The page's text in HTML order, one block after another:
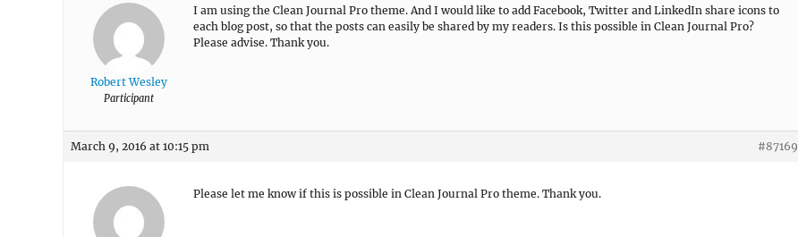
Robert Wesley
Participant
I am using the Clean Journal Pro theme. And I would like to add Facebook, Twitter and LinkedIn share icons to
each blog post, so that the posts can easily be shared by my readers. Is this possible in Clean Journal Pro?
Please advise. Thank you.
March 9, 2016 at 10:15 pm #87169
Please let me know if this is possible in Clean Journal Pro theme. Thank you.